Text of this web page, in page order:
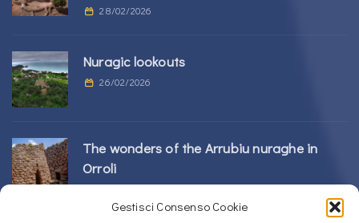
Gestisci Consenso Cookie
28/02/2026
Nuragic lookouts
26/02/2026
The wonders of the Arrubiu nuraghe in
Orroli
24/02/2026